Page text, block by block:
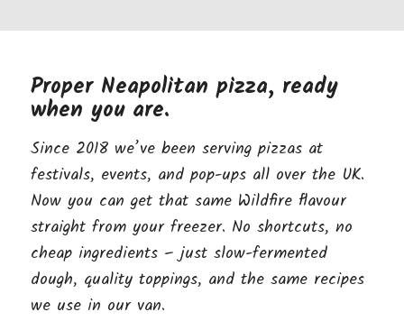
Proper Neapolitan pizza, ready
when you are.
Since 2018 we’ve been serving pizzas at
festivals, events, and pop-ups all over the UK.
Now you can get that same Wildfire flavour
straight from your freezer. No shortcuts, no
cheap ingredients – just slow-fermented
dough, quality toppings, and the same recipes
we use in our van.